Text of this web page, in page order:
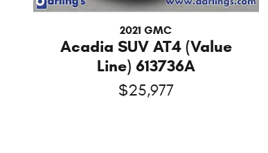
2021 GMC
Acadia SUV AT4 (Value
Line) 613736A
$25,977